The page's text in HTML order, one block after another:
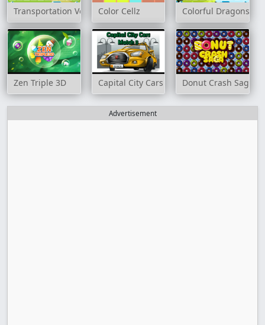
Transportation Vehicles Match 3
Color Cellz Colorful Dragons
Zen Triple 3D Capital City Cars Match 3Donut Crash Saga
Advertisement